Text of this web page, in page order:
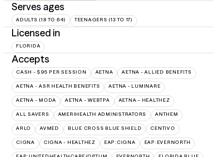
Serves ages
ADULTS (18 TO 64) TEENAGERS (13 TO 17)
Licensed in
FLORIDA
Accepts
CASH - $95 PER SESSION AETNA AETNA - ALLIED BENEFITS
AETNA - ASR HEALTH BENEFITS AETNA - LUMINARE
AETNA - MODA AETNA - WEBTPA AETNA – HEALTHEZ
ALL SAVERS AMERIHEALTH ADMINISTRATORS ANTHEM
ARLO AVMED BLUE CROSS BLUE SHIELD CENTIVO
CIGNA CIGNA - HEALTHEZ EAP:CIGNA EAP:EVERNORTH